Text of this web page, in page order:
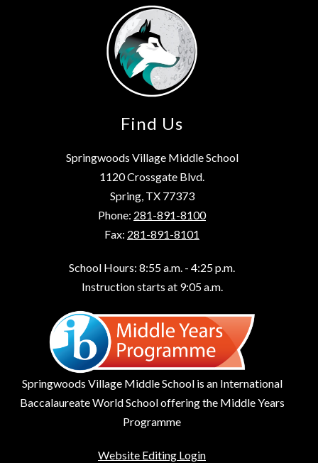
Find Us
Springwoods Village Middle School
1120 Crossgate Blvd.
Spring, TX 77373
Phone: 281-891-8100
Fax: 281-891-8101
School Hours: 8:55 a.m. - 4:25 p.m.
Instruction starts at 9:05 a.m.
Springwoods Village Middle School is an International
Baccalaureate World School offering the Middle Years
Programme
Website Editing Login